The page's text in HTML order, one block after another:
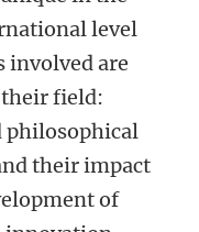
level
involved are
field:
philosophical
their impact
of